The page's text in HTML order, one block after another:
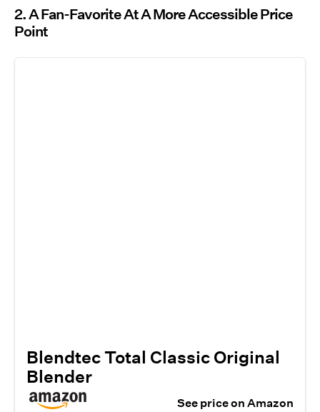
2. A Fan-Favorite At A More Accessible Price
Point
Blendtec Total Classic Original
Blender
See price on Amazon